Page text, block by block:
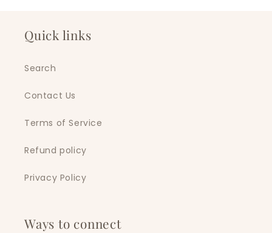
Quick links
Search
Contact Us
Terms of Service
Refund policy
Privacy Policy
Ways to connect